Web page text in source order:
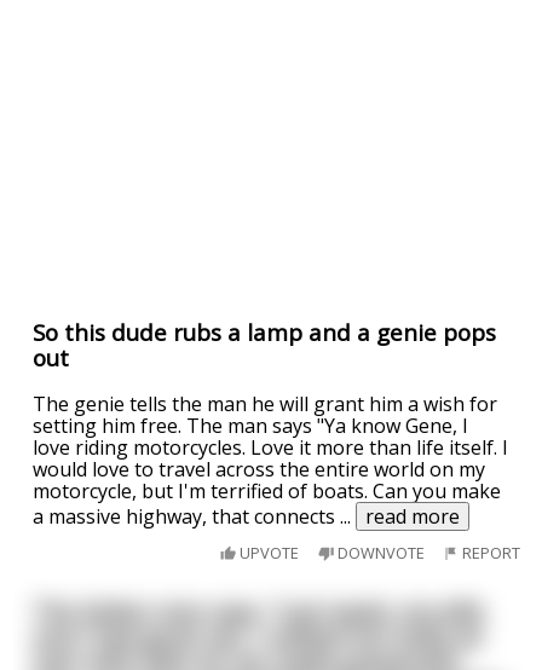
So this dude rubs a lamp and a genie pops
out
The genie tells the man he will grant him a wish for
setting him free. The man says "Ya know Gene, I
love riding motorcycles. Love it more than life itself. I
would love to travel across the entire world on my
motorcycle, but I'm terrified of boats. Can you make
a massive highway, that connects... read more
UPVOTE DOWNVOTE REPORT
The Italian man says, “Last week, my wife